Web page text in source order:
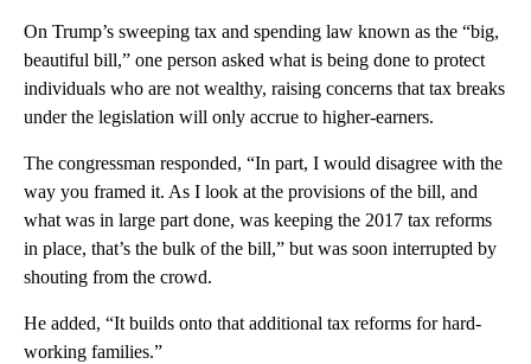
On Trump’s sweeping tax and spending law known as the “big,
beautiful bill,” one person asked what is being done to protect
individuals who are not wealthy, raising concerns that tax breaks
under the legislation will only accrue to higher-earners.
The congressman responded, “In part, I would disagree with the
way you framed it. As I look at the provisions of the bill, and
what was in large part done, was keeping the 2017 tax reforms
in place, that’s the bulk of the bill,” but was soon interrupted by
shouting from the crowd.
He added, “It builds onto that additional tax reforms for hard-
working families.”